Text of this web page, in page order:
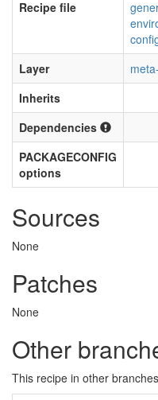
Recipe file
Layer
Inherits
Dependencies
PACKAGECONFIG
options
Sources
None
Patches
None
Other
This recipe in other